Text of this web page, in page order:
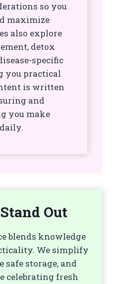
so you
maximize
also explore
detox
specific
you practical
is written
and
you make
Out
blends knowledge
We simplify
storage, and
celebrating fresh